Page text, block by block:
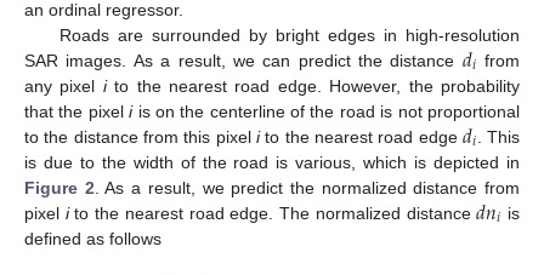
an ordinal regressor.
Roads are surrounded by bright edges in high-resolution
SAR images. As a result, we can predict the distance 𝑑𝑖 from
any pixel ito the nearest road edge. However, the probability
that the pixeliis on the centerline of the road is not proportional
to the distance from this pixel ito the nearest road edge 𝑑𝑖 . This
is due to the width of the road is various, which is depicted in
Figure 2 . As a result, we predict the normalized distance from
pixel ito the nearest road edge. The normalized distance𝑑𝑛𝑖 is
defined as follows